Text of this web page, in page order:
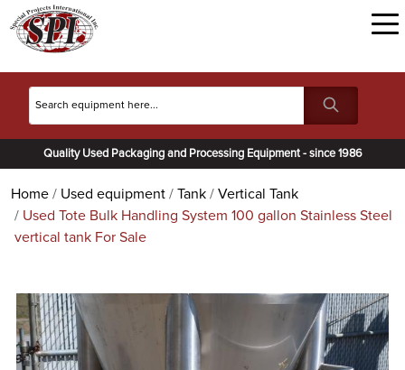
Quality Used Packaging and Processing Equipment - since 1986
Home Used equipment Tank
Vertical Tank
Used Tote Bulk Handling System 100 gallon Stainless Steel
vertical tank For Sale